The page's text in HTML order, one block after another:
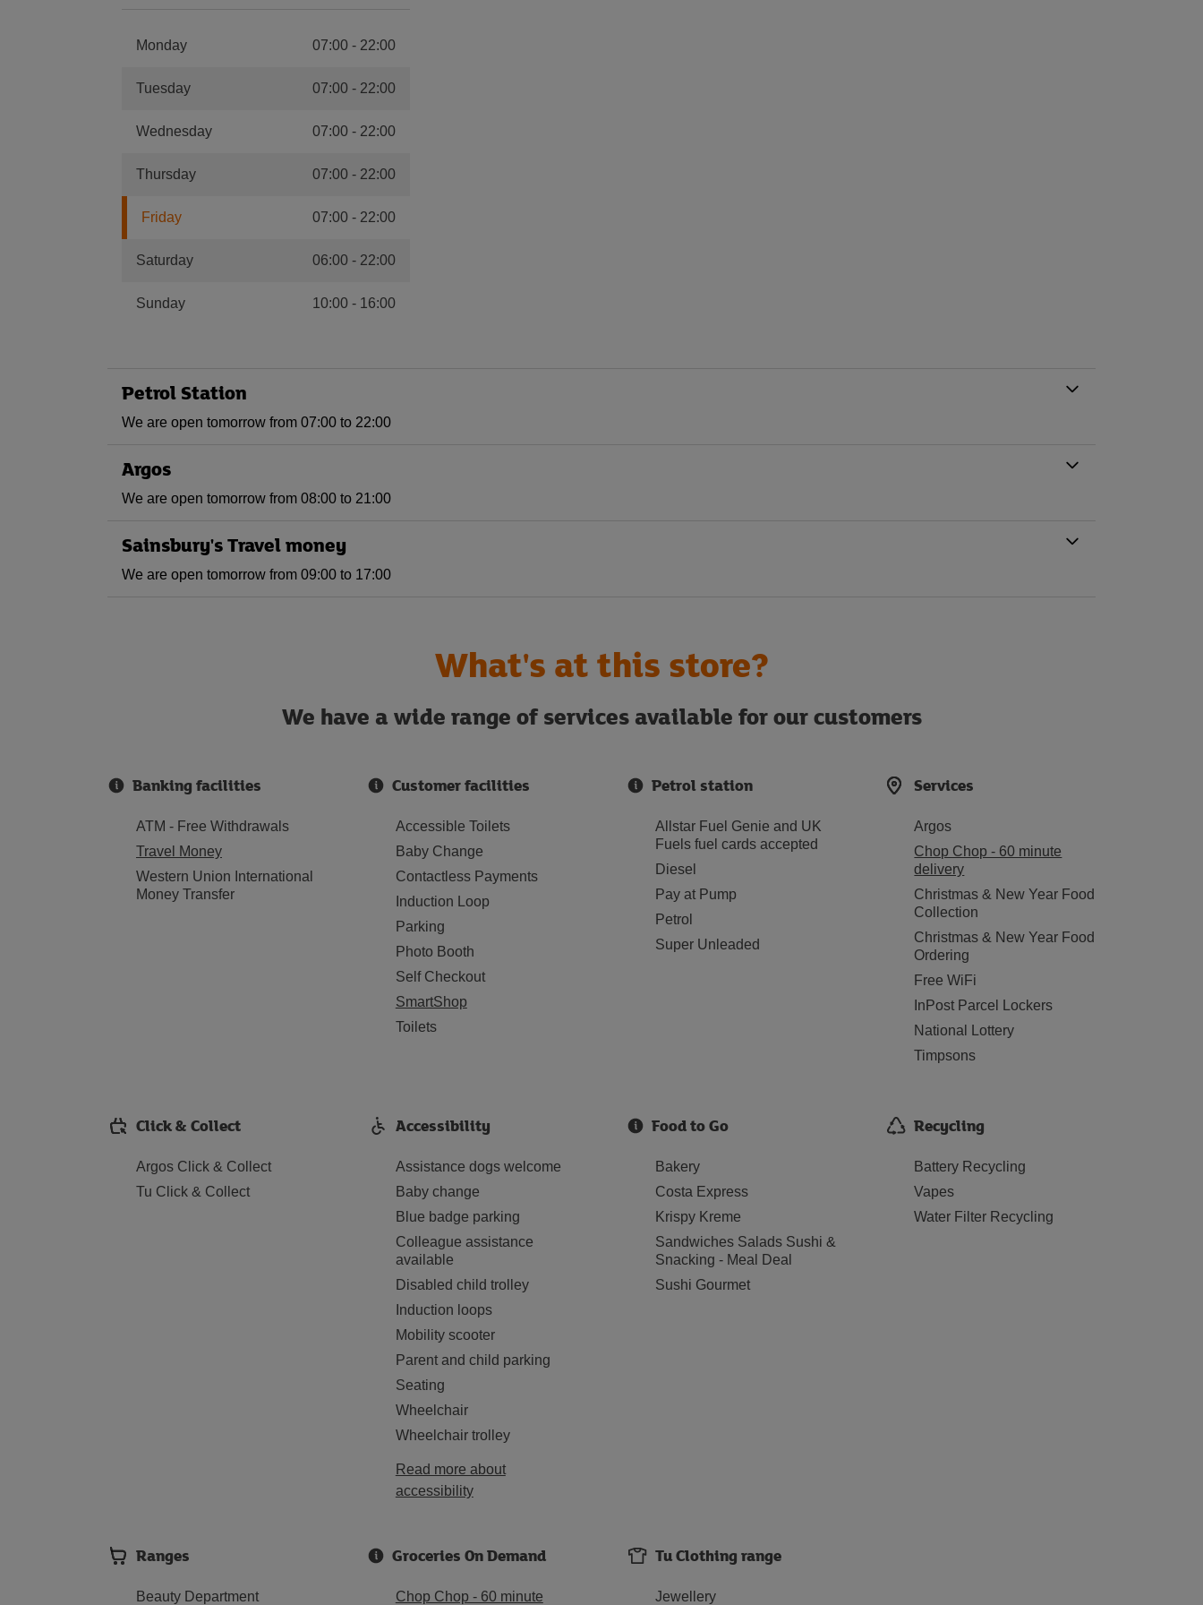
Monday 07:00- 22:00
Tuesday 07:00 - 22:00
Wednesday 07:00- 22:00
Thursday 07:00 - 22:00
Friday 07:00- 22:00
Saturday 06:00 - 22:00
Sunday 10:00- 16:00
Petrol Station
We are open tomorrow from 07:00 to 22:00
Argos
We are open tomorrow from 08:00 to 21:00
Sainsbury's Travel money
We are open tomorrow from 09:00 to 17:00
What's at this store?
We have a wide range of services available for our customers
Banking facilities
ATM - Free Withdrawals
Travel Money
Western Union International
Money Transfer
Customer facilities
Accessible Toilets
Baby Change
Contactless Payments
Induction Loop
Parking
Photo Booth
Self Checkout
SmartShop
Toilets
Petrol station
Allstar Fuel Genie and UK
Fuels fuel cards accepted
Diesel
Pay at Pump
Petrol
Super Unleaded
Services
Argos
Chop Chop - 60 minute
delivery
Christmas & New Year Food
Collection
Christmas & New Year Food
Ordering
Free WiFi
InPost Parcel Lockers
National Lottery
Timpsons
Click & Collect
Argos Click & Collect
Tu Click & Collect
Accessibility
Assistance dogs welcome
Baby change
Blue badge parking
Colleague assistance
available
Disabled child trolley
Induction loops
Mobility scooter
Parent and child parking
Seating
Wheelchair
Wheelchair trolley
Read more about
accessibility
Food to Go
Bakery
Costa Express
Krispy Kreme
Sandwiches Salads Sushi &
Snacking - Meal Deal
Sushi Gourmet
Recycling
Battery Recycling
Vapes
Water Filter Recycling
Ranges
Beauty Department
Groceries On Demand
Chop Chop - 60 minute
Tu Clothing range
Jewellery